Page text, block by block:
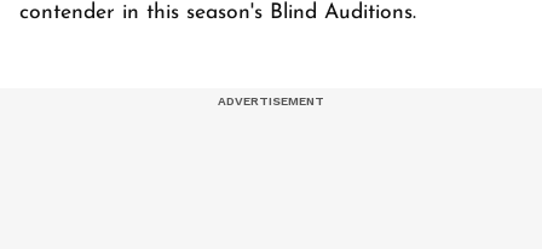
contender in this season's Blind Auditions.